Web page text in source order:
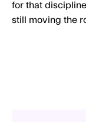
for that
still moving the